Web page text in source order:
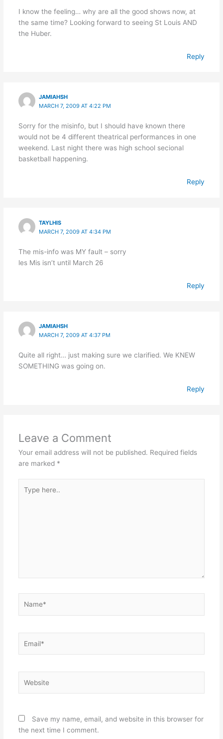
I know the feeling… why are all the good shows now, at
the same time? Looking forward to seeing St Louis AND
the Huber.
Reply
JAMIAHSH
MARCH 7, 2009 AT 4:22 PM
Sorry for the misinfo, but I should have known there
would not be 4 different theatrical performances in one
weekend. Last night there was high school secional
basketball happening.
Reply
TAYLHIS
MARCH 7, 2009 AT 4:34 PM
The mis-info was MY fault – sorry
les Mis isn’t until March 26
Reply
JAMIAHSH
MARCH 7, 2009 AT 4:37 PM
Quite all right… just making sure we clarified. We KNEW
SOMETHING was going on.
Reply
Leave a Comment
Your email address will not be published. Required fields
are marked *
here..
Save my name, email, and website in this browser for
the next time I comment.